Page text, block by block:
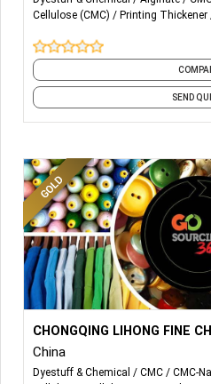
CARBOXYMETHYL CELLULOSE
POLY ANIONICCELLULOSE(PAC)
Cellulose (CMC)
Printing Thickener
SEND
Textile printing and dyeing
CMC in the textile industry is
and printing materials. Brown
CHONGQING LIHONG FINE
China
Dyestuff & Chemical CMC CMC-Na